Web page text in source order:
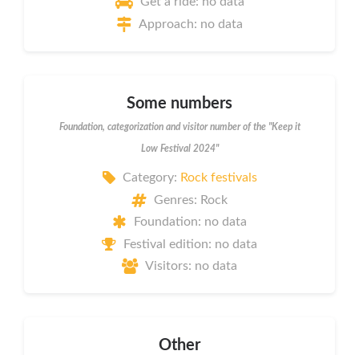
Approach: no data
Some numbers
Foundation, categorization and visitor number of the "Keep it
Low Festival 2024"
Category: Rock festivals
Genres: Rock
Foundation: no data
Festival edition: no data
Visitors: no data
Other